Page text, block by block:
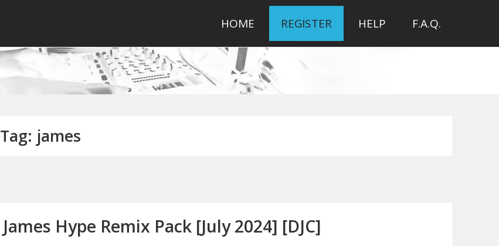
HOME REGISTER HELP F.A.Q.
Tag: james
James Hype Remix Pack [July 2024] [DJC]